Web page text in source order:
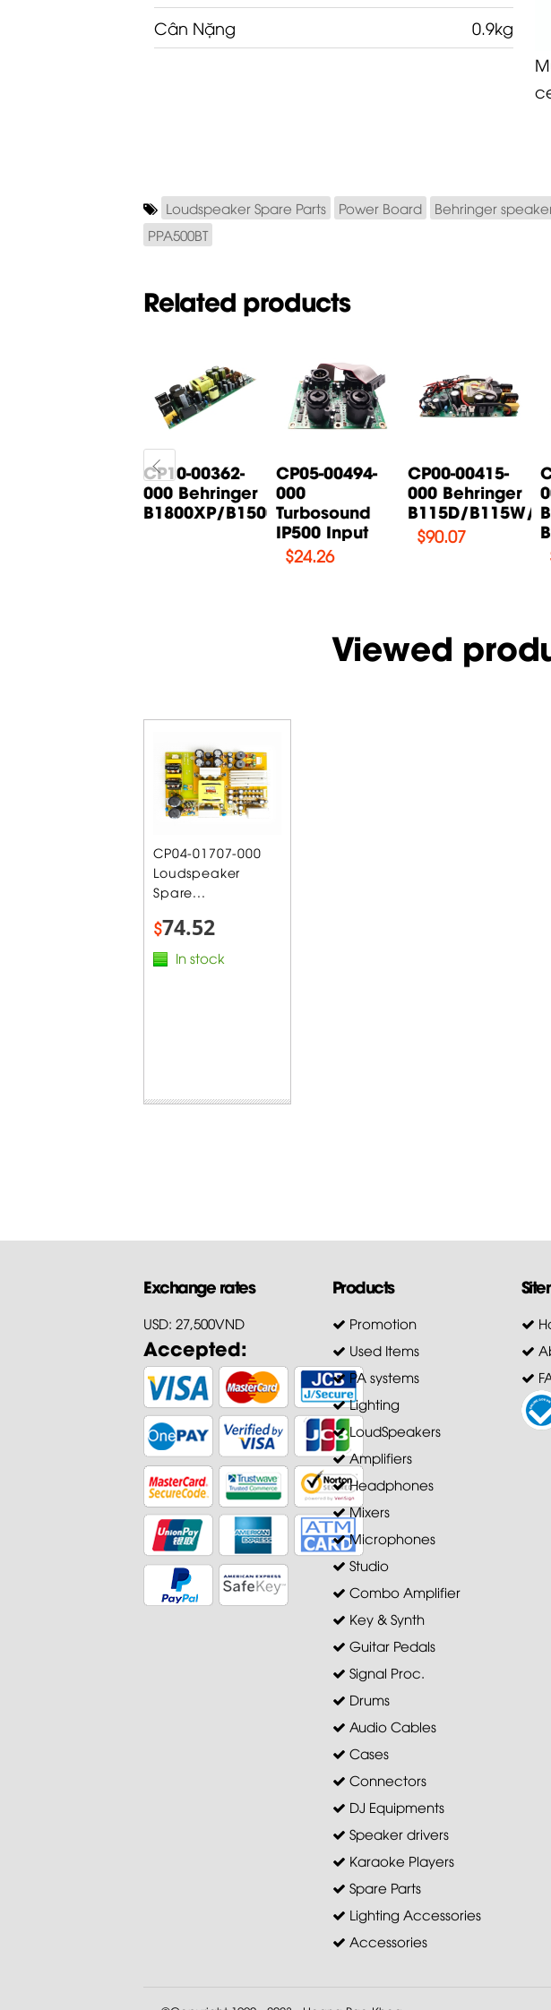
Cân Nặng
0.9kg
Loudspeaker Spare Parts Power Board Behringer
PPA500BT
Related products
CP10-00362-
000 Behringer
B1800XP/B1500XP...
CP05-00494-
000
Turbosound
IP500 Input
$24.26
CP00-00415-
000 Behringer
B115D/B115W/
$90.07
Viewed
CP04-01707-000
Loudspeaker
Spare...
$74.52
In stock
Exchange rates
USD: 27,500VND
Accepted:
Products
Promotion
Used Items
PA systems
Lighting
LoudSpeakers
Amplifiers
Headphones
Mixers
Microphones
Studio
Combo Amplifier
Key & Synth
Guitar Pedals
Signal Proc.
Drums
Audio Cables
Cases
Connectors
DJ Equipments
Speaker drivers
Karaoke Players
Spare Parts
Lighting Accessories
Accessories